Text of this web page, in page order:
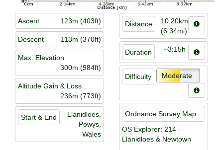
Ascent 123m (403ft)
Descent 113m (370ft)
Max. Elevation
300m (984ft)
Altitude Gain & Loss
236m (773ft)
Start & End
Llanidloes,
Powys,
Wales
Distance
10.20km
(6.34mi)
Duration ~3:15h
Difficulty Moderate
Ordnance Survey Map
OS Explorer: 214 -
Llanidloes & Newtown